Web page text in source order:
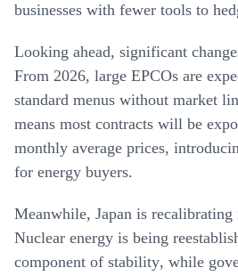
businesses with fewer tools to
Looking ahead, significant
From 2026, large EPCOs are
standard menus without market
means most contracts will be
monthly average prices,
for energy buyers.
Meanwhile, Japan is
Nuclear energy is being
component of stability, while